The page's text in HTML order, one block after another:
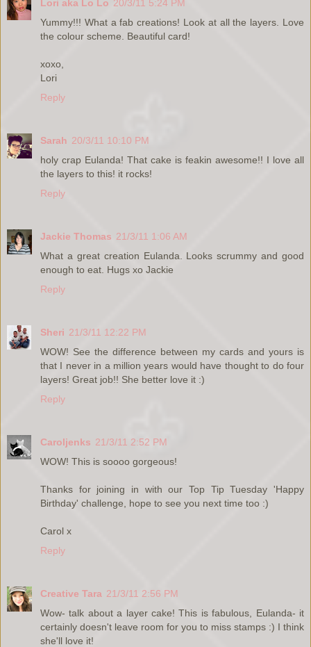
Lori aka Lo Lo 20/3/11 5:24 PM
Yummy!!! What a fab creations! Look at all the layers. Love
the colour scheme. Beautiful card!
xoxo,
Lori
Reply
Sarah 20/3/11 10:10 PM
holy crap Eulanda! That cake is feakin awesome!! I love all
the layers to this! it rocks!
Reply
Jackie Thomas 21/3/11 1:06 AM
What a great creation Eulanda. Looks scrummy and good
enough to eat. Hugs xo Jackie
Reply
Sheri 21/3/11 12:22 PM
WOW! See the difference between my cards and yours is
that I never in a million years would have thought to do four
layers! Great job!! She better love it :)
Reply
Caroljenks 21/3/11 2:52 PM
WOW! This is soooo gorgeous!
Thanks for joining in with our Top Tip Tuesday 'Happy
Birthday' challenge, hope to see you next time too :)
Carol x
Reply
Creative Tara 21/3/11 2:56 PM
Wow- talk about a layer cake! This is fabulous, Eulanda- it
certainly doesn't leave room for you to miss stamps :) I think
she'll love it!